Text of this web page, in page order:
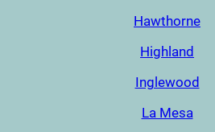
Hawthorne
Highland
Inglewood
La Mesa